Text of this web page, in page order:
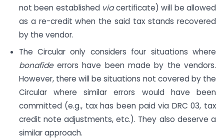
not been established viacertificate) will be allowed
as a re-credit when the said tax stands recovered
by the vendor.
The Circular only considers four situations where
bonafideerrors have been made by the vendors.
However, there will be situations not covered by the
Circular where similar errors would have been
committed (e.g., tax has been paid via DRC 03, tax
credit note adjustments, etc.). They also deserve a
similar approach.